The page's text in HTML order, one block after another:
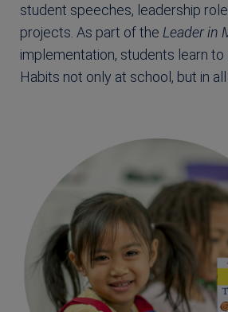
student speeches, leadership
projects. As part of the Leader in
implementation, students learn to
Habits not only at school, but in